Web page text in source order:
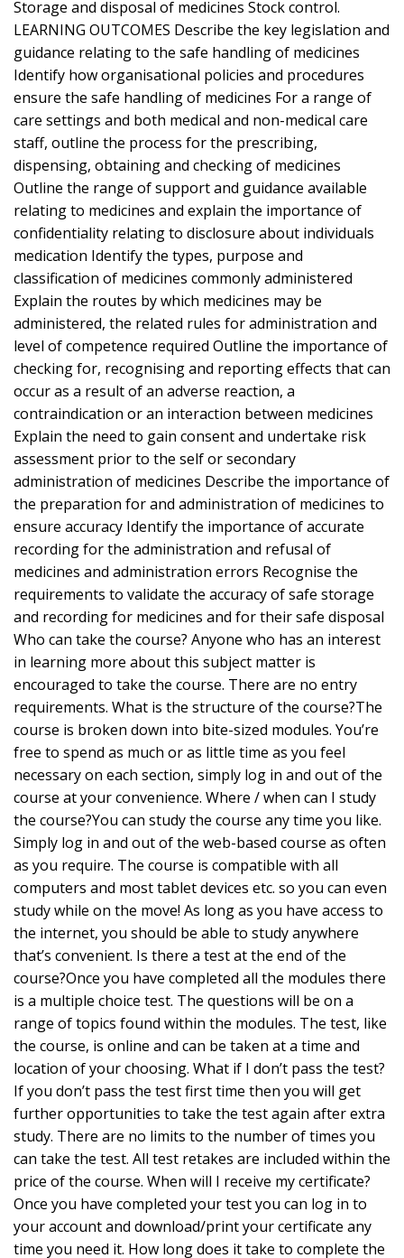
Storage and disposal of medicines Stock control.
LEARNING OUTCOMES Describe the key legislation and
guidance relating to the safe handling of medicines
Identify how organisational policies and procedures
ensure the safe handling of medicines For a range of
care settings and both medical and non-medical care
staff, outline the process for the prescribing,
dispensing, obtaining and checking of medicines
Outline the range of support and guidance available
relating to medicines and explain the importance of
confidentiality relating to disclosure about individuals
medication Identify the types, purpose and
classification of medicines commonly administered
Explain the routes by which medicines may be
administered, the related rules for administration and
level of competence required Outline the importance of
checking for, recognising and reporting effects that can
occur as a result of an adverse reaction, a
contraindication or an interaction between medicines
Explain the need to gain consent and undertake risk
assessment prior to the self or secondary
administration of medicines Describe the importance of
the preparation for and administration of medicines to
ensure accuracy Identify the importance of accurate
recording for the administration and refusal of
medicines and administration errors Recognise the
requirements to validate the accuracy of safe storage
and recording for medicines and for their safe disposal
Who can take the course? Anyone who has an interest
in learning more about this subject matter is
encouraged to take the course. There are no entry
requirements. What is the structure of the course?The
course is broken down into bite-sized modules. You’re
free to spend as much or as little time as you feel
necessary on each section, simply log in and out of the
course at your convenience. Where / when can I study
the course?You can study the course any time you like.
Simply log in and out of the web-based course as often
as you require. The course is compatible with all
computers and most tablet devices etc. so you can even
study while on the move! As long as you have access to
the internet, you should be able to study anywhere
that’s convenient. Is there a test at the end of the
course?Once you have completed all the modules there
is a multiple choice test. The questions will be on a
range of topics found within the modules. The test, like
the course, is online and can be taken at a time and
location of your choosing. What if I don’t pass the test?
If you don’t pass the test first time then you will get
further opportunities to take the test again after extra
study. There are no limits to the number of times you
can take the test. All test retakes are included within the
price of the course. When will I receive my certificate?
Once you have completed your test you can log in to
your account and download/print your certificate any
time you need it. How long does it take to complete the